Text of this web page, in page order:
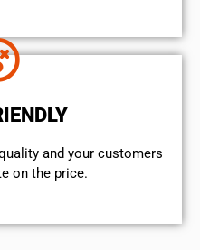
and your customers
on the price.